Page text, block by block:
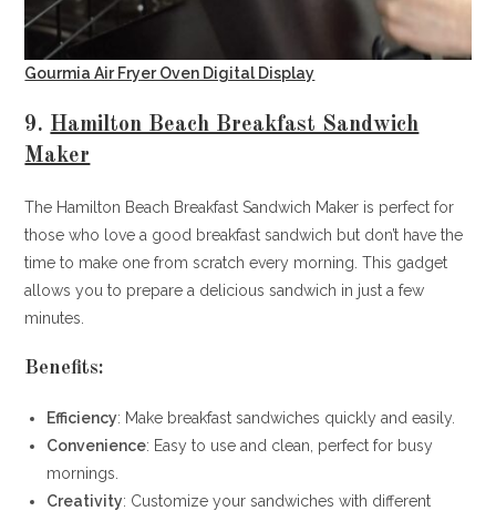
Gourmia Air Fryer Oven Digital Display
9. Hamilton Beach Breakfast Sandwich
Maker
The Hamilton Beach Breakfast Sandwich Maker is perfect for
those who love a good breakfast sandwich but don’t have the
time to make one from scratch every morning. This gadget
allows you to prepare a delicious sandwich in just a few
minutes.
Benefits:
Efficiency: Make breakfast sandwiches quickly and easily.
Convenience: Easy to use and clean, perfect for busy
mornings.
Creativity: Customize your sandwiches with different